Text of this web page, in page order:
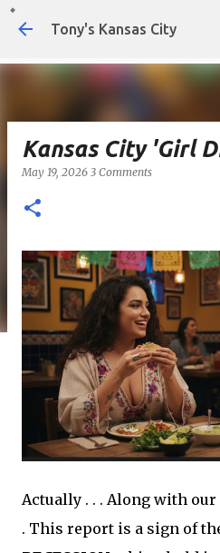
Skip to main
Tony's Kansas City
Kansas City 'Girl
May 19, 2026 3 Comments
Actually . . . Along with our
. This report is a sign of